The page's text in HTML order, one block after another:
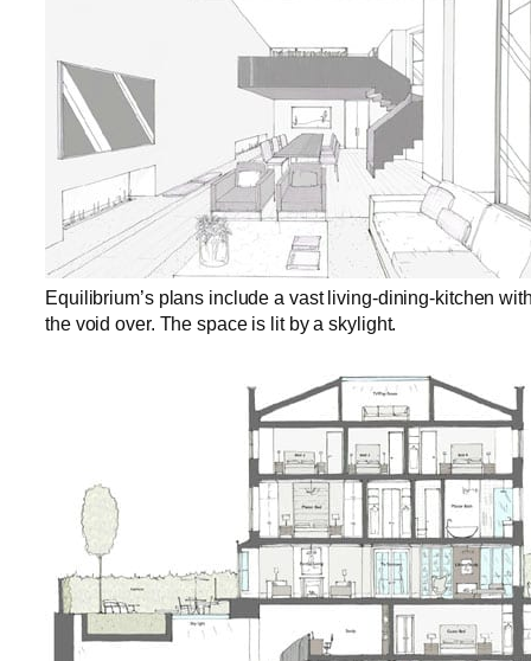
Equilibrium’s plans include a vast living-dining-kitchen
the void over. The space is lit by a skylight.